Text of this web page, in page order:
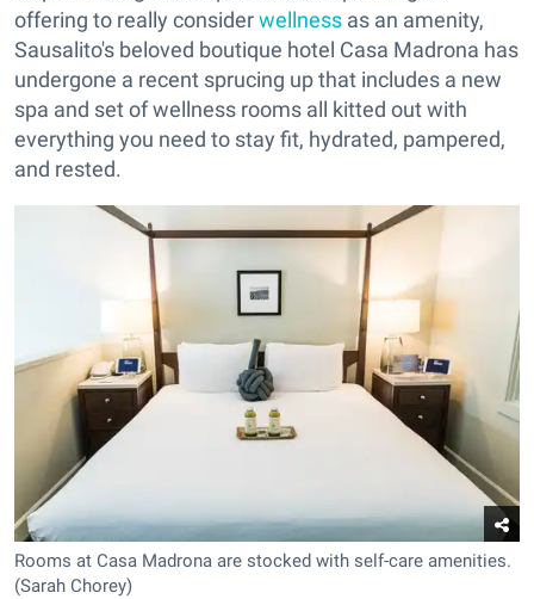
offering to really considerwellness as an amenity,
Sausalito's beloved boutique hotel Casa Madrona has
undergone a recent sprucing up that includes a new
spa and set of wellness rooms all kitted out with
everything you need to stay fit, hydrated, pampered,
and rested.
Rooms at Casa Madrona are stocked with self-care amenities.
(Sarah Chorey)